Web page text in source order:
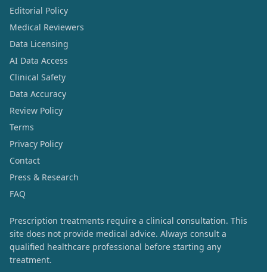
Editorial Policy
Medical Reviewers
Data Licensing
AI Data Access
Clinical Safety
Data Accuracy
Review Policy
Terms
Privacy Policy
Contact
Press & Research
FAQ
Prescription treatments require a clinical consultation. This
site does not provide medical advice. Always consult a
qualified healthcare professional before starting any
treatment.